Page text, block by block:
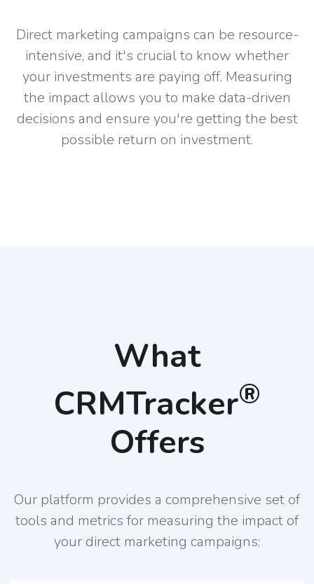
Direct marketing campaigns can be resource-
intensive, and it's crucial to know whether
your investments are paying off. Measuring
the impact allows you to make data-driven
decisions and ensure you're getting the best
possible return on investment.
What
CRMTracker®
Offers
Our platform provides a comprehensive set of
tools and metrics for measuring the impact of
your direct marketing campaigns: